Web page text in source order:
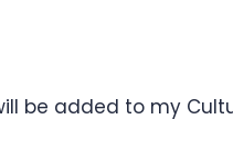
be added to my